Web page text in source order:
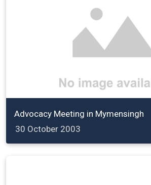
Advocacy Meeting in Mymensingh
30 October 2003